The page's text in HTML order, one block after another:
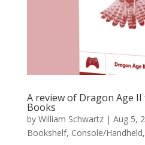
A review of Dragon Age
Books
by William Schwartz| Aug 5,
Bookshelf, Console/Handheld,